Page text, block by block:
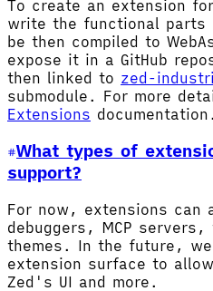
To create an extension
write the functional
be then compiled to
expose it in a GitHub
then linked to zed-
submodule. For more
Extensions documentation.
What types of
support?
For now, extensions can
debuggers, MCP
themes. In the future,
extension surface to
Zed's UI and more.